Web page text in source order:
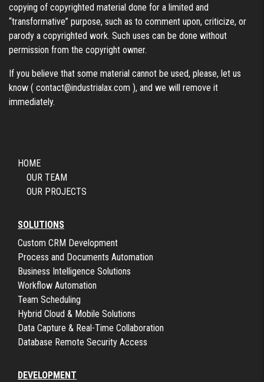
copying of copyrighted material done for a limited and
“transformative” purpose, such as to comment upon, criticize, or
parody a copyrighted work. Such uses can be done without
permission from the copyright owner.
If you believe that some material cannot be used, please, let us
know ( contact@industrialax.com ), and we will remove it
immediately.
HOME
OUR TEAM
OUR PROJECTS
SOLUTIONS
Custom CRM Development
Process and Documents Automation
Business Intelligence Solutions
Workflow Automation
Team Scheduling
Hybrid Cloud & Mobile Solutions
Data Capture & Real-Time Collaboration
Database Remote Security Access
DEVELOPMENT